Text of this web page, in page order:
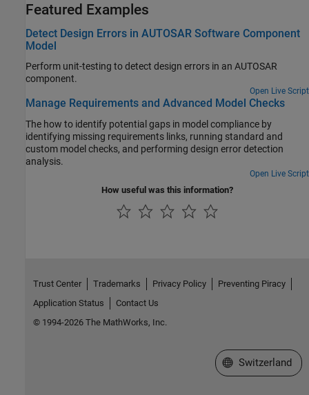
Featured Examples
Detect Design Errors in AUTOSAR Software Component
Model
Perform unit-testing to detect design errors in an AUTOSAR
component.
Open Live Script
Manage Requirements and Advanced Model Checks
The how to identify potential gaps in model compliance by
identifying missing requirements links, running standard and
custom model checks, and performing design error detection
analysis.
Open Live Script
How useful was this information?
Trust Center Trademarks Privacy Policy
Preventing Piracy
Application Status
Contact Us
© 1994-2026 The MathWorks, Inc.
Select a Web Site
Switzerland